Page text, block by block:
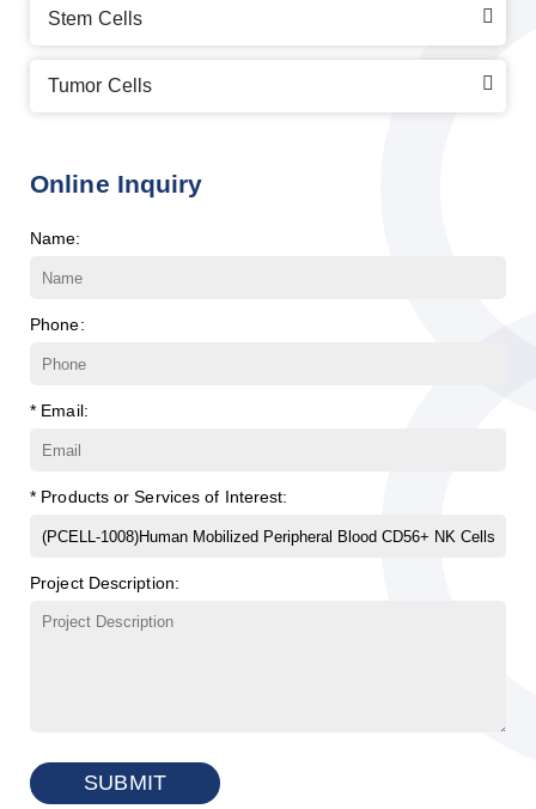
Stem Cells
Tumor Cells
Online Inquiry
Name:
Phone:
* Email:
* Products or Services of Interest:
Project Description:
SUBMIT